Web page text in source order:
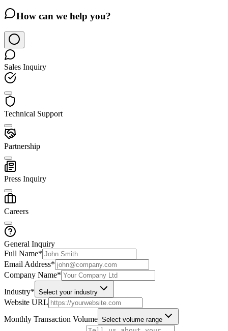
How can we help you?
Sales Inquiry
Technical Support
Partnership
Press Inquiry
Careers
General Inquiry
Full Name*
Email Address*
Company Name*
Industry* Select your industry
Website URL
Monthly Transaction Volume Select volume range